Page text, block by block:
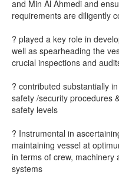
and Min Al Ahmedi and
requirements are diligently
? played a key role in
well as spearheading the
crucial inspections and
? contributed substantially
safety /security procedures
safety levels
? Instrumental in
maintaining vessel at
in terms of crew, machinery
systems